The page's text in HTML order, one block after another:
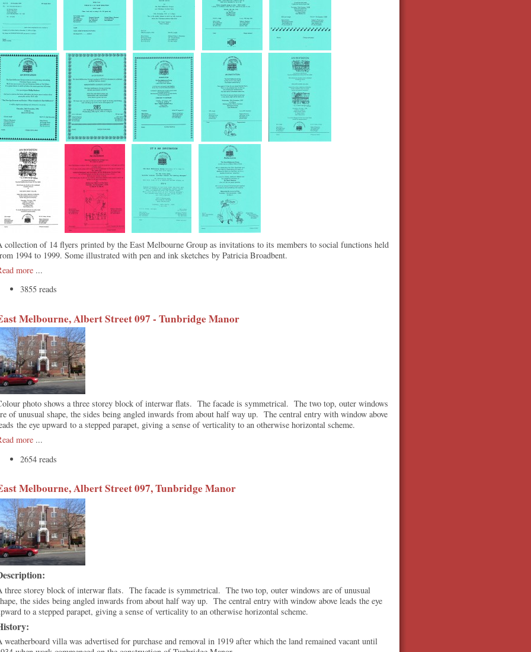
collection of 14 flyers printed by the East Melbourne Group as invitations to its members to social functions held
1994 to 1999. Some illustrated with pen and ink sketches by Patricia Broadbent.
more ...
3855 reads
Melbourne, Albert Street 097 - Tunbridge Manor
photo shows a three storey block of interwar flats. The facade is symmetrical. The two top, outer windows
of unusual shape, the sides being angled inwards from about half way up. The central entry with window above
the eye upward to a stepped parapet, giving a sense of verticality to an otherwise horizontal scheme.
more ...
2654 reads
Melbourne, Albert Street 097, Tunbridge Manor
three storey block of interwar flats. The facade is symmetrical. The two top, outer windows are of unusual
the sides being angled inwards from about half way up. The central entry with window above leads the eye
to a stepped parapet, giving a sense of verticality to an otherwise horizontal scheme.
weatherboard villa was advertised for purchase and removal in 1919 after which the land remained vacant until